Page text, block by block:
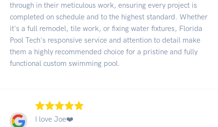
through in their meticulous work, ensuring every project is
completed on schedule and to the highest standard. Whether
it's a full remodel, tile work, or fixing water fixtures, Florida
Pool Tech's responsive service and attention to detail make
them a highly recommended choice for a pristine and fully
functional custom swimming pool.
I love Joe❤️